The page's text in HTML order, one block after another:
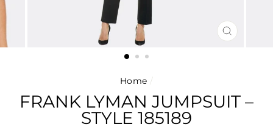
CLOSE
Home /
FRANK LYMAN JUMPSUIT –
STYLE 185189